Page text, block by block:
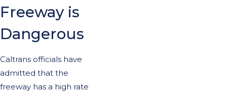
Freeway is
Dangerous
Caltrans officials have
admitted that the
freeway has a high rate